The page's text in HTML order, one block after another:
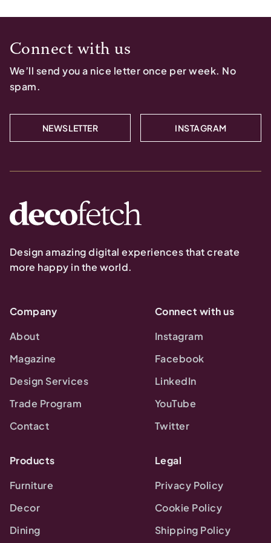
Connect with us
We’ll send you a nice letter once per week. No
spam.
NEWSLETTER INSTAGRAM
Design amazing digital experiences that create
more happy in the world.
Company
About
Magazine
Design Services
Trade Program
Contact
Connect with us
Instagram
Facebook
LinkedIn
YouTube
Twitter
Products
Furniture
Decor
Dining
Legal
Privacy Policy
Cookie Policy
Shipping Policy